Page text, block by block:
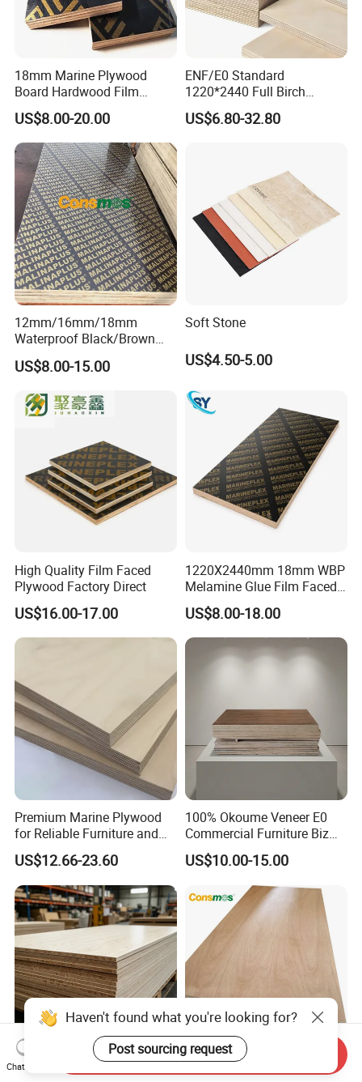
18mm Marine Plywood
Board Hardwood Film
Faced Concrete Formwork
Panel Plywood for America
US$8.00-20.00
ENF/E0 Standard
1220*2440 Full Birch
Plywood for Home Office
Furniture Use
US$6.80-32.80
12mm/16mm/18mm
Waterproof Black/Brown
Marine Film Faced
Shuttering Plywood Board
US$8.00-15.00
Soft Stone
US$4.50-5.00
High Quality Film Faced
Plywood Factory Direct
US$16.00-17.00
1220X2440mm 18mm WBP
Melamine Glue Film Faced
Plywood Used in
Construction
US$8.00-18.00
Premium Marine Plywood
for Reliable Furniture and
Construction Projects
US$12.66-23.60
100% Okoume Veneer E0
Commercial Furniture Biz
Standard Film Faced Birch
Plywood
1220×2440×18mm
US$10.00-15.00
E0 Certified 1220×2440
Comsmos 12mm 15mm
Haven't found what you're looking for?
Post sourcing request
Chat Now
Send Inquiry